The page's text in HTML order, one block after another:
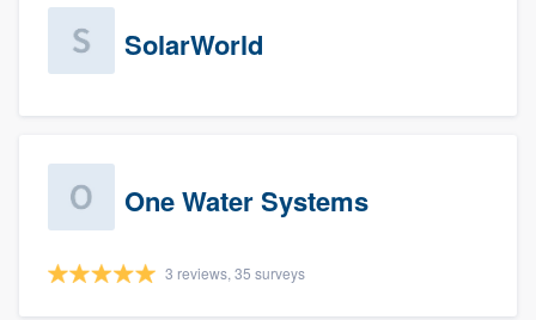
SolarWorld
One Water Systems
3 reviews, 35 surveys